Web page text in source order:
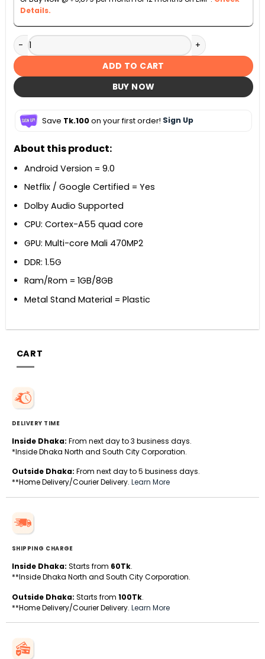
Details.
Danaaz 43-inch DZLE-43AS21X Android Smart LED TV
ADD TO CART
BUY NOW
Save Tk.100on your first order! Sign Up
About this product:
Android Version = 9.0
Netflix / Google Certified = Yes
Dolby Audio Supported
CPU: Cortex-A55 quad core
GPU: Multi-core Mali 470MP2
DDR: 1.5G
Ram/Rom = 1GB/8GB
Metal Stand Material = Plastic
CART
DELIVERY TIME
Inside Dhaka: From next day to 3 business days.
*Inside Dhaka North and South City Corporation.
Outside Dhaka: From next day to 5 business days.
**Home Delivery/Courier Delivery. Learn More
SHIPPING CHARGE
Inside Dhaka: Starts from 60Tk.
**Inside Dhaka North and South City Corporation.
Outside Dhaka: Starts from 100Tk.
**Home Delivery/Courier Delivery. Learn More